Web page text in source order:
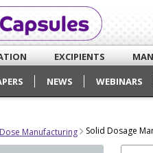
EXCIPIENTS
NEWS WEBINARS
Manufacturing Solid Dosage